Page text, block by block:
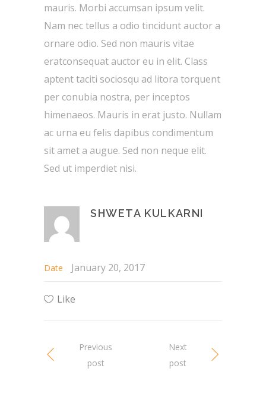
mauris. Morbi accumsan ipsum velit.
Nam nec tellus a odio tincidunt auctor a
ornare odio. Sed non mauris vitae
eratconsequat auctor eu in elit. Class
aptent taciti sociosqu ad litora torquent
per conubia nostra, per inceptos
himenaeos. Mauris in erat justo. Nullam
ac urna eu felis dapibus condimentum
sit amet a augue. Sed non neque elit.
Sed ut imperdiet nisi.
SHWETA KULKARNI
Date January 20, 2017
Like
Previous
post
Next
post